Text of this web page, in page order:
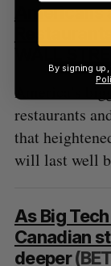
WALL
America’s
restaurants
that
will last well
As Big
Canadian
deeper
By signing